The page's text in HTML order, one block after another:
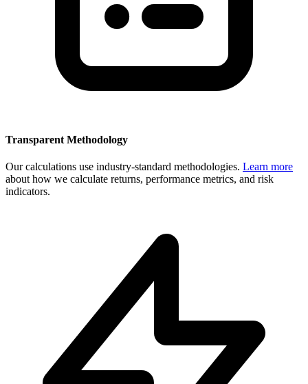
Transparent Methodology
Our calculations use industry-standard methodologies. Learn more
about how we calculate returns, performance metrics, and risk
indicators.